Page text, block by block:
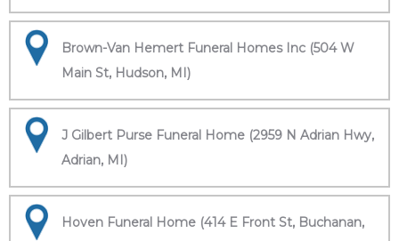
Brown-Van Hemert Funeral Homes Inc (504 W
Main St, Hudson, MI)
J Gilbert Purse Funeral Home (2959 N Adrian Hwy,
Adrian, MI)
Hoven Funeral Home (414 E Front St, Buchanan,